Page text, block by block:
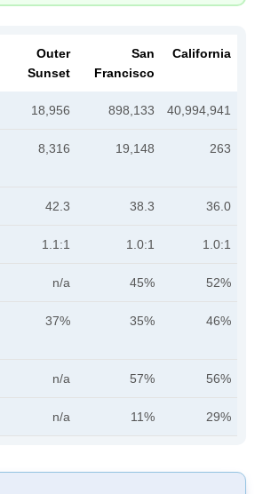
Outer
Sunset
San
Francisco
California
18,956 898,133 40,994,941
8,316 19,148 263
42.3 38.3 36.0
1.1:1 1.0:1 1.0:1
n/a 45% 52%
37% 35% 46%
n/a 57% 56%
n/a 11% 29%